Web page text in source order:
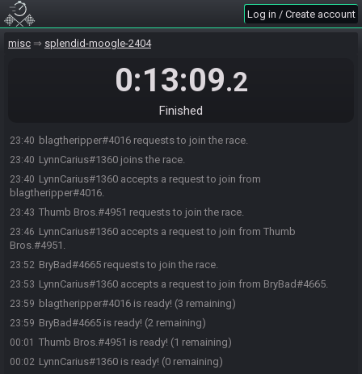
Log in / Create account
misc splendid-moogle-2404
0:13:09.2
Finished
23:40 blagtheripper#4016 requests to join the race.
23:40 LynnCarius#1360 joins the race.
23:40 LynnCarius#1360 accepts a request to join from
blagtheripper#4016.
23:43 Thumb Bros.#4951 requests to join the race.
23:46 LynnCarius#1360 accepts a request to join from Thumb
Bros.#4951.
23:52 BryBad#4665 requests to join the race.
23:53 LynnCarius#1360 accepts a request to join from BryBad#4665.
23:59 blagtheripper#4016 is ready! (3 remaining)
23:59 BryBad#4665 is ready! (2 remaining)
00:01 Thumb Bros.#4951 is ready! (1 remaining)
00:02 LynnCarius#1360 is ready! (0 remaining)